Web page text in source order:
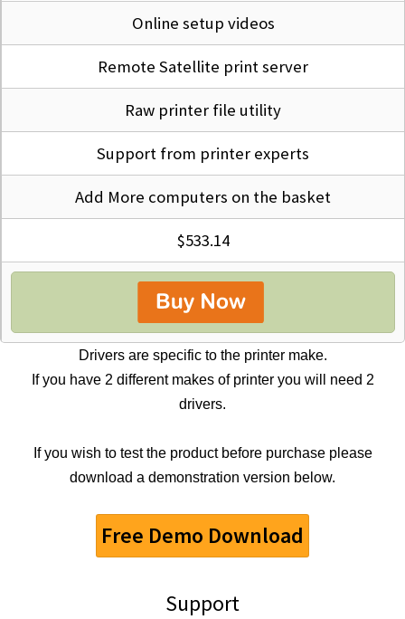
Online setup videos
Remote Satellite print server
Raw printer file utility
Support from printer experts
Add More computers on the basket
$533.14
Drivers are specific to the printer make.
If you have 2 different makes of printer you will need 2
drivers.
If you wish to test the product before purchase please
download a demonstration version below.
Free Demo Download
Support